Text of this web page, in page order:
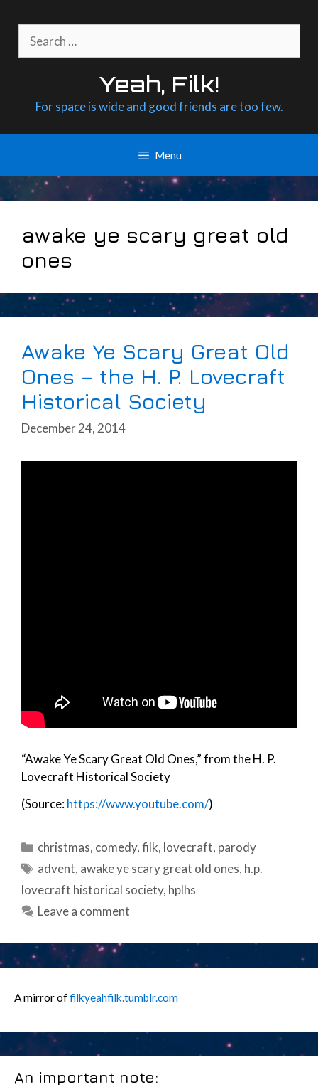
content
for:
Yeah, Filk!
For space is wide and good friends are too few.
Menu
awake ye scary great old
ones
Awake Ye Scary Great Old
Ones – the H. P. Lovecraft
Historical Society
December 24, 2014
“Awake Ye Scary Great Old Ones,” from the H. P.
Lovecraft Historical Society
(Source:https://www.youtube.com/)
Categories
christmas, comedy,filk, lovecraft, parody
Tags
advent, awake ye scary great old ones, h.p.
lovecraft historical society, hplhs
Leave a comment
A mirror offilkyeahfilk.tumblr.com
An important note: